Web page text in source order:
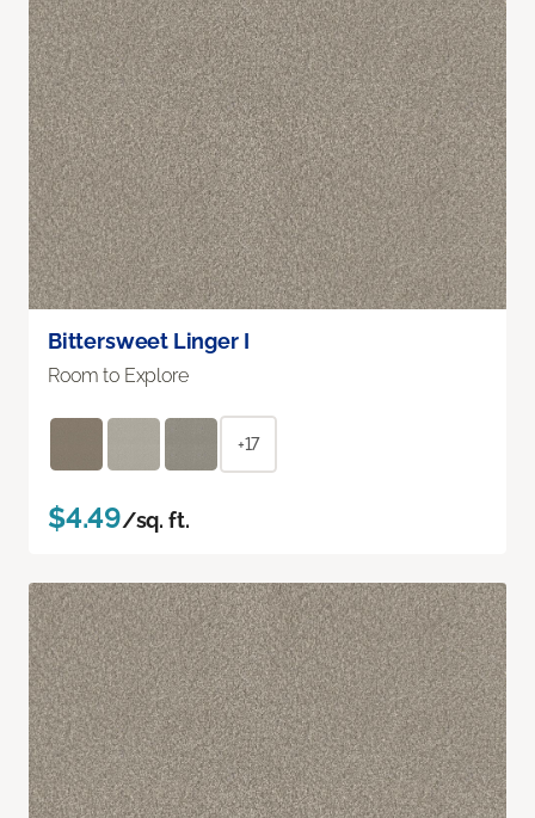
Bittersweet Linger I
Room to Explore
+17
$4.49/sq. ft.